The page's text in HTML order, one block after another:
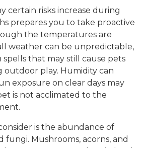
certain risks increase during
prepares you to take proactive
the temperatures are
weather can be unpredictable,
that may still cause pets
play. Humidity can
exposure on clear days may
is not acclimated to the
is the abundance of
Mushrooms, acorns, and